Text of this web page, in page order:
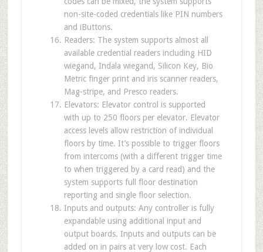
non-site-coded credentials like PIN numbers
and iButtons.
Readers: The system supports almost all
available credential readers including HID
wiegand, Indala wiegand, Silicon Key, Bio
Metric finger print and iris scanner readers,
Mag-stripe, and Presco readers.
Elevators: Elevator control is supported
with up to 250 floors per elevator. Elevator
access levels allow restriction of individual
floors by time. It’s possible to trigger floors
from intercoms (with a different trigger time
to when triggered by a card read) and the
system supports full floor destination
reporting and single floor selection.
Inputs and outputs: Any controller is fully
expandable using additional input and
output boards. Inputs and outputs can be
added on in pairs at very low cost. Each